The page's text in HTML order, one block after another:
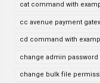
cat command with
cc avenue payment
cd command with
change admin
change bulk file